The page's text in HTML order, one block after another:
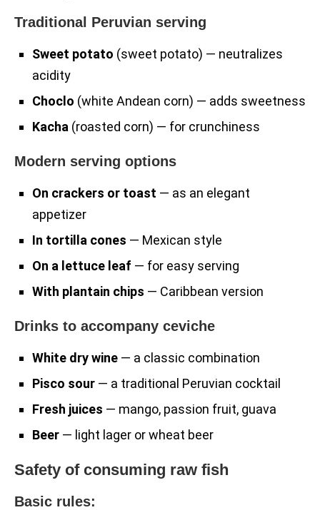
Traditional Peruvian serving
Sweet potato (sweet potato) — neutralizes
acidity
Choclo (white Andean corn) — adds sweetness
Kacha (roasted corn) — for crunchiness
Modern serving options
On crackers or toast — as an elegant
appetizer
In tortilla cones — Mexican style
On a lettuce leaf — for easy serving
With plantain chips — Caribbean version
Drinks to accompany ceviche
White dry wine — a classic combination
Pisco sour — a traditional Peruvian cocktail
Fresh juices — mango, passion fruit, guava
Beer — light lager or wheat beer
Safety of consuming raw fish
Basic rules: